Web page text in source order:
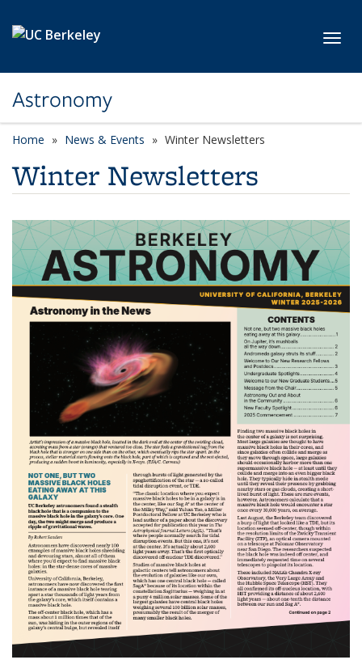
Astronomy
Home News & Events Winter Newsletters
Winter Newsletters